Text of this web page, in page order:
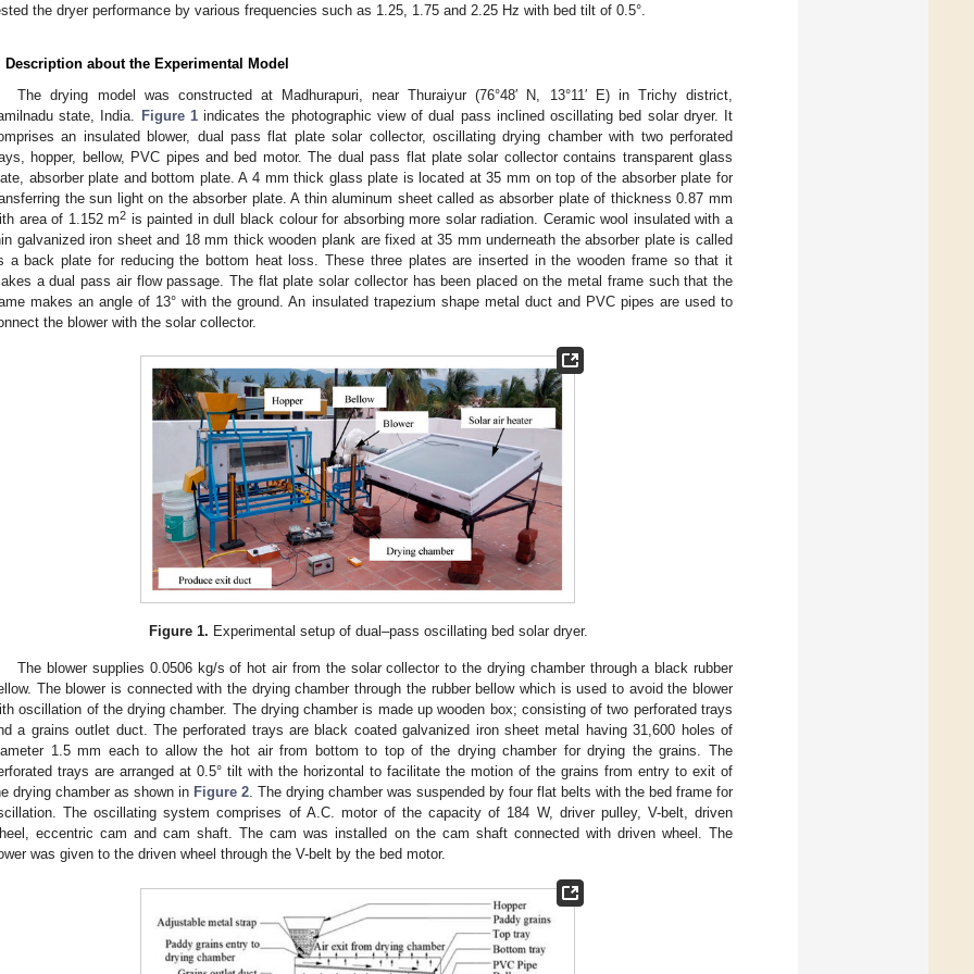
the dryer performance by various frequencies such as 1.25, 1.75 and 2.25 Hz with bed tilt of 0.5°.
Description about the Experimental Model
The drying model was constructed at Madhurapuri, near Thuraiyur (76°48′ N, 13°11′ E) in Trichy district,
state, India.
Figure 1indicates the photographic view of dual pass inclined oscillating bed solar dryer. It
an insulated blower, dual pass flat plate solar collector, oscillating drying chamber with two perforated
hopper, bellow, PVC pipes and bed motor. The dual pass flat plate solar collector contains transparent glass
absorber plate and bottom plate. A 4 mm thick glass plate is located at 35 mm on top of the absorber plate for
the sun light on the absorber plate. A thin aluminum sheet called as absorber plate of thickness 0.87 mm
area of 1.152 m2 is painted in dull black colour for absorbing more solar radiation. Ceramic wool insulated with a
galvanized iron sheet and 18 mm thick wooden plank are fixed at 35 mm underneath the absorber plate is called
a back plate for reducing the bottom heat loss. These three plates are inserted in the wooden frame so that it
a dual pass air flow passage. The flat plate solar collector has been placed on the metal frame such that the
makes an angle of 13° with the ground. An insulated trapezium shape metal duct and PVC pipes are used to
the blower with the solar collector.
Figure 1. Experimental setup of dual–pass oscillating bed solar dryer.
The blower supplies 0.0506 kg/s of hot air from the solar collector to the drying chamber through a black rubber
The blower is connected with the drying chamber through the rubber bellow which is used to avoid the blower
oscillation of the drying chamber. The drying chamber is made up wooden box; consisting of two perforated trays
a grains outlet duct. The perforated trays are black coated galvanized iron sheet metal having 31,600 holes of
1.5 mm each to allow the hot air from bottom to top of the drying chamber for drying the grains. The
trays are arranged at 0.5° tilt with the horizontal to facilitate the motion of the grains from entry to exit of
drying chamber as shown in Figure 2. The drying chamber was suspended by four flat belts with the bed frame for
The oscillating system comprises of A.C. motor of the capacity of 184 W, driver pulley, V-belt, driven
eccentric cam and cam shaft. The cam was installed on the cam shaft connected with driven wheel. The
was given to the driven wheel through the V-belt by the bed motor.
May
May
May
May
May
May
May
May
May
May
May
May
May
May
May
May
May
May
Jun
Jun
Jun
Jun
Jun
Jun
Jun
Jun
Jun
Jun
Jun
Jun
Jun
Jun
Jun
Jun
Jun
Jun
Jun
Jul
Jul
Jul
Jul
Jul
Jul
Jul
Jul
Jul
Jul
Jul
Jul
Jul
Jul
Jul
Jul
Jul
Jul
Jul